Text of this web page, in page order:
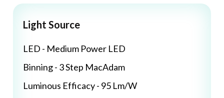
Light Source
LED - Medium Power LED
Binning - 3 Step MacAdam
Luminous Efficacy - 95 Lm/W